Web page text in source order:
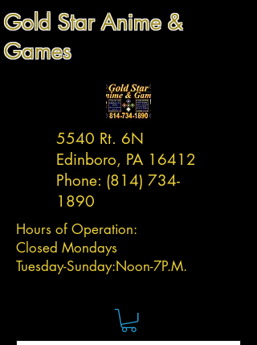
Gold Star Anime &
Games
5540 Rt. 6N
Edinboro, PA 16412
Phone: (814) 734-
1890
Hours of Operation:
Closed Mondays
Tuesday-Sunday:Noon-7P.M.